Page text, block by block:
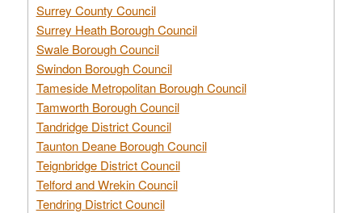
Surrey County Council
Surrey Heath Borough Council
Swale Borough Council
Swindon Borough Council
Tameside Metropolitan Borough Council
Tamworth Borough Council
Tandridge District Council
Taunton Deane Borough Council
Teignbridge District Council
Telford and Wrekin Council
Tendring District Council